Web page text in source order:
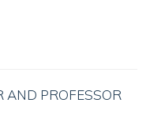
AND PROFESSOR